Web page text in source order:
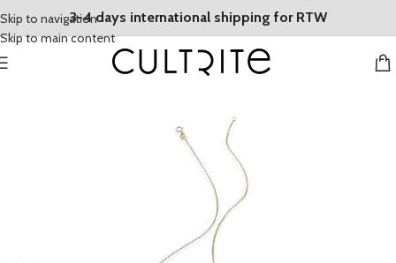
Skip to navigation
Skip to main content
3-4 days international shipping for RTW